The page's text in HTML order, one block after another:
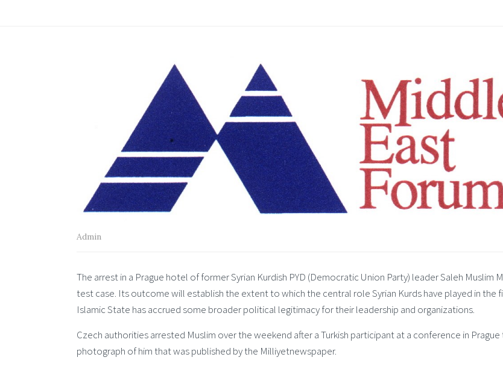
Admin
The arrest in a Prague hotel of former Syrian Kurdish PYD (Democratic Union Party) leader Saleh Muslim
test case. Its outcome will establish the extent to which the central role Syrian Kurds have played in the
Islamic State has accrued some broader political legitimacy for their leadership and organizations.
Czech authorities arrested Muslim over the weekend after a Turkish participant at a conference in
photograph of him that was published by the Milliyetnewspaper.